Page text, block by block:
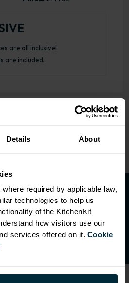
Details About
required by applicable law,
technologies to help us
of the KitchenKit
how visitors use our
services offered on it. Cookie
are all inclusive!
are included.
with
49mm
O
p
e
n
a
t
r
a
d
e
a
c
c
o
u
n
t
f o
r
2
0
%
o
f
f